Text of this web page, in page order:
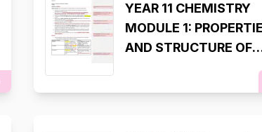
YEAR 11 CHEMISTRY
MODULE 1:
AND STRUCTURE OF
MATTER SYLLABUS
(98%, INTERNAL